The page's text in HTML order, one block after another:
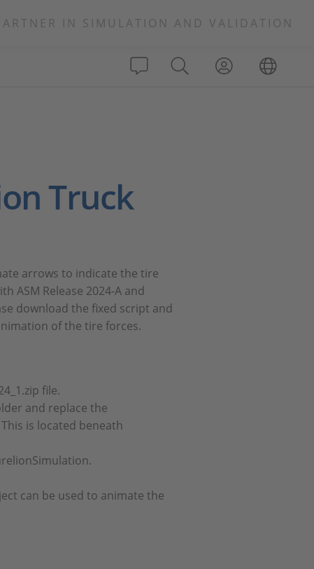
IN SIMULATION AND VALIDATION
Truck
arrows to indicate the tire
ASM Release 2024-A and
download the fixed script and
of the tire forces.
file.
and replace the
is located beneath
can be used to animate the